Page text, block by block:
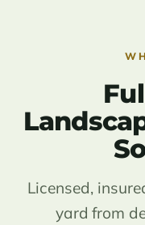
Licensed,
yard from